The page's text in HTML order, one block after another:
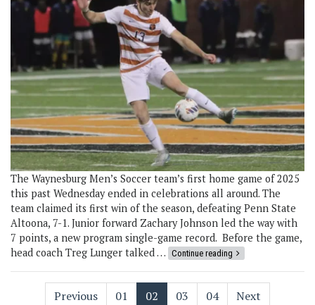
The Waynesburg Men’s Soccer team’s first home game of 2025
this past Wednesday ended in celebrations all around. The
team claimed its first win of the season, defeating Penn State
Altoona, 7-1. Junior forward Zachary Johnson led the way with
7 points, a new program single-game record. Before the game,
head coach Treg Lunger talked … Continue reading
Previous 01 02 03 04 Next